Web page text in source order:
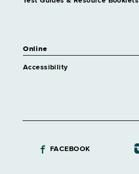
Online
Accessibility
FACEBOOK